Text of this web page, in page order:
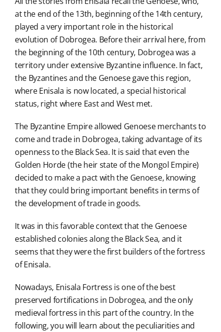
at the end of the 13th, beginning of the 14th century,
played a very important role in the historical
evolution of Dobrogea. Before their arrival here, from
the beginning of the 10th century, Dobrogea was a
territory under extensive Byzantine influence. In fact,
the Byzantines and the Genoese gave this region,
where Enisala is now located, a special historical
status, right where East and West met.
The Byzantine Empire allowed Genoese merchants to
come and trade in Dobrogea, taking advantage of its
openness to the Black Sea. It is said that even the
Golden Horde (the heir state of the Mongol Empire)
decided to make a pact with the Genoese, knowing
that they could bring important benefits in terms of
the development of trade in goods.
It was in this favorable context that the Genoese
established colonies along the Black Sea, and it
seems that they were the first builders of the fortress
of Enisala.
Nowadays, Enisala Fortress is one of the best
preserved fortifications in Dobrogea, and the only
medieval fortress in this part of the country. In the
following, you will learn about the peculiarities and